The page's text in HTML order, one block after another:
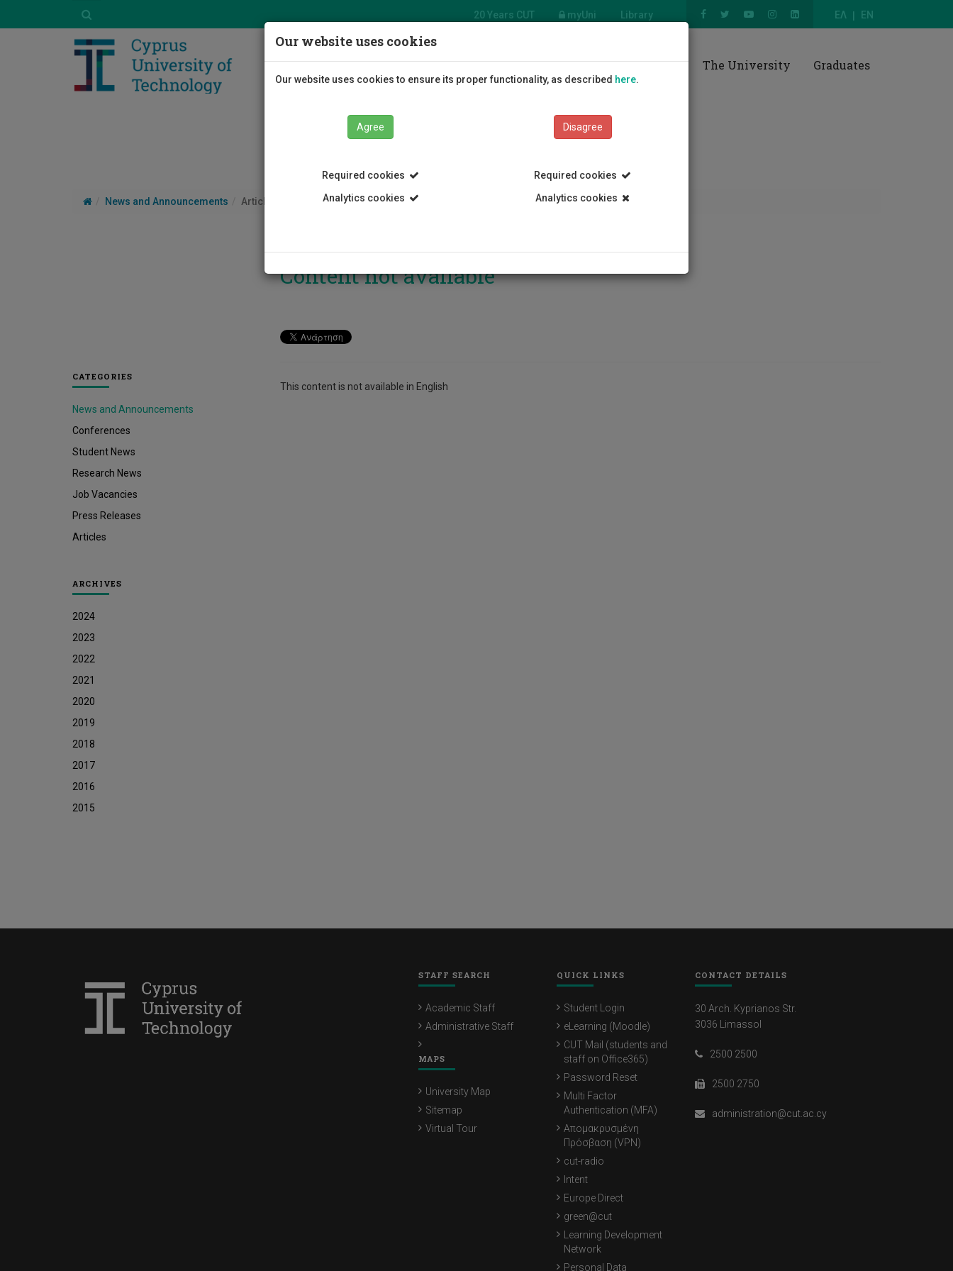
ΕΛ EN
20 Years CUT myUni Library
Students Education Research The University Graduates
News and Announcements Article
CATEGORIES
News and Announcements
Conferences
Student News
Research News
Job Vacancies
Press Releases
Articles
ARCHIVES
2024
2023
2022
2021
2020
2019
2018
2017
2016
2015
Content not available
This content is not available in English
STAFF SEARCH
Academic Staff
Administrative Staff
MAPS
University Map
Sitemap
Virtual Tour
QUICK LINKS
Student Login
eLearning (Moodle)
CUT Mail (students and
staff on Office365)
Password Reset
Multi Factor
Authentication (MFA)
Απομακρυσμένη
Πρόσβαση (VPN)
cut-radio
Intent
Europe Direct
green@cut
Learning Development
Network
Personal Data
CONTACT DETAILS
30 Arch. Kyprianos Str.
3036 Limassol
2500 2500
2500 2750
administration@cut.ac.cy
Our website uses cookies
Our website uses cookies to ensure its proper functionality, as described here.
Agree
Required cookies
Analytics cookies
Disagree
Required cookies
Analytics cookies